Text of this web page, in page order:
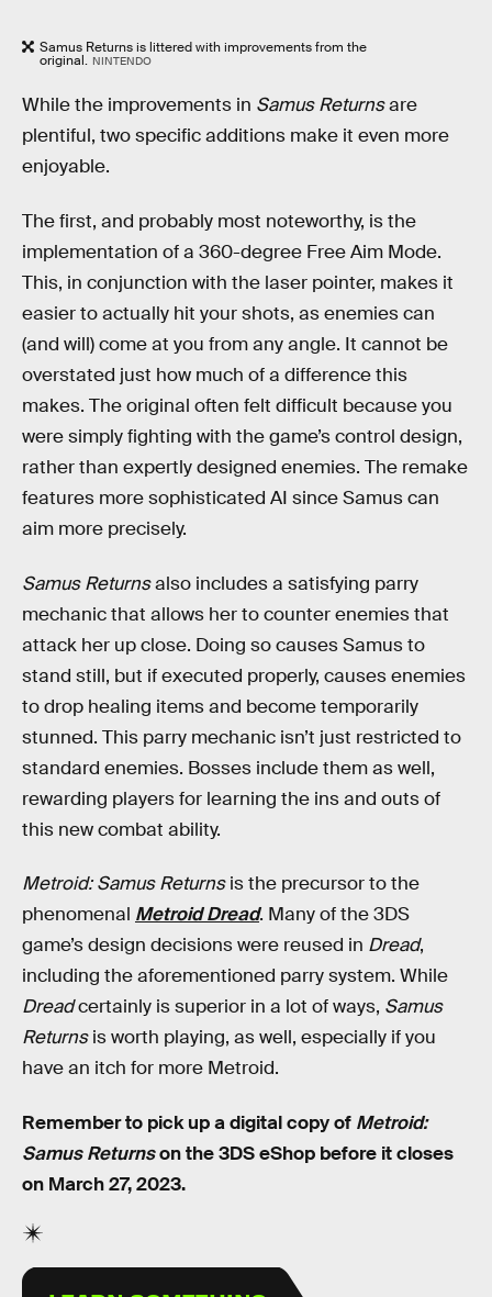
Samus Returns is littered with improvements from the
original. NINTENDO
While the improvements in Samus Returnsare
plentiful, two specific additions make it even more
enjoyable.
The first, and probably most noteworthy, is the
implementation of a 360-degree Free Aim Mode.
This, in conjunction with the laser pointer, makes it
easier to actually hit your shots, as enemies can
(and will) come at you from any angle. It cannot be
overstated just how much of a difference this
makes. The original often felt difficult because you
were simply fighting with the game’s control design,
rather than expertly designed enemies. The remake
features more sophisticated AI since Samus can
aim more precisely.
Samus Returnsalso includes a satisfying parry
mechanic that allows her to counter enemies that
attack her up close. Doing so causes Samus to
stand still, but if executed properly, causes enemies
to drop healing items and become temporarily
stunned. This parry mechanic isn’t just restricted to
standard enemies. Bosses include them as well,
rewarding players for learning the ins and outs of
this new combat ability.
Metroid: Samus Returnsis the precursor to the
phenomenal Metroid Dread. Many of the 3DS
game’s design decisions were reused in Dread,
including the aforementioned parry system. While
Dreadcertainly is superior in a lot of ways, Samus
Returnsis worth playing, as well, especially if you
have an itch for more Metroid.
Remember to pick up a digital copy of Metroid:
Samus Returnson the 3DS eShop before it closes
on March 27, 2023.